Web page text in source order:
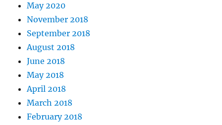
May 2020
November 2018
September 2018
August 2018
June 2018
May 2018
April 2018
March 2018
February 2018